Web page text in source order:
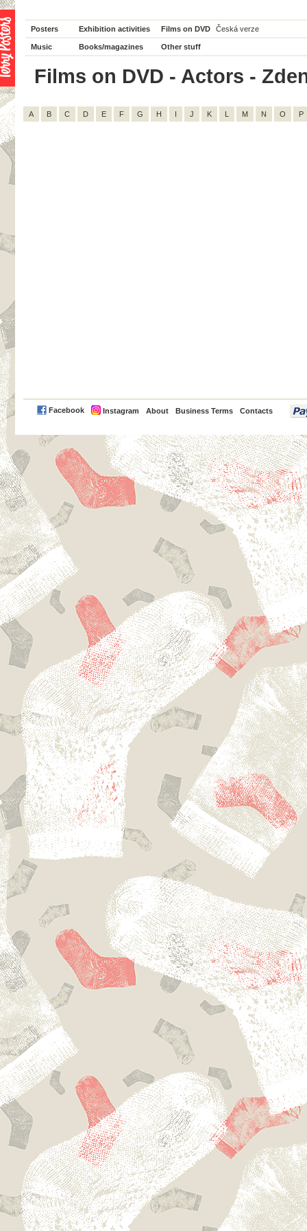
Posters Exhibition activities Films on DVD Česká verze
Music Books/magazines Other stuff
Films on DVD - Actors -
A B C D E F G H I J K L M N O P
Facebook Instagram About Business Terms Contacts
PayPal